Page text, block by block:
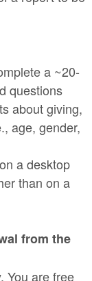
a ~20-
questions
about giving,
age, gender,
a desktop
than on a
from the
You are free